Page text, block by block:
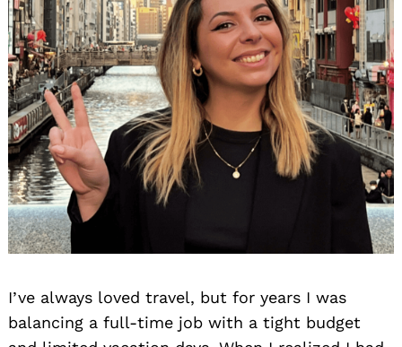
I’ve always loved travel, but for years I was
balancing a full-time job with a tight budget